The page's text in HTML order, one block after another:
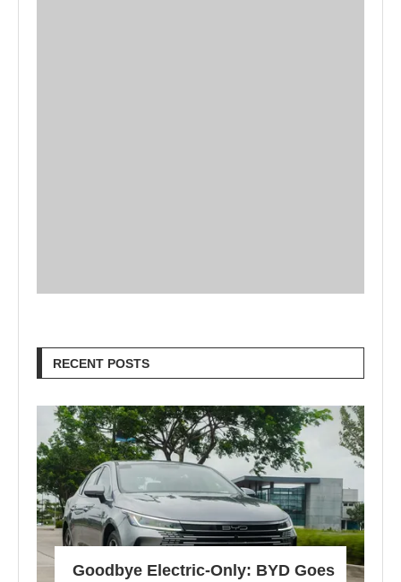
RECENT POSTS
Goodbye Electric-Only: BYD Goes